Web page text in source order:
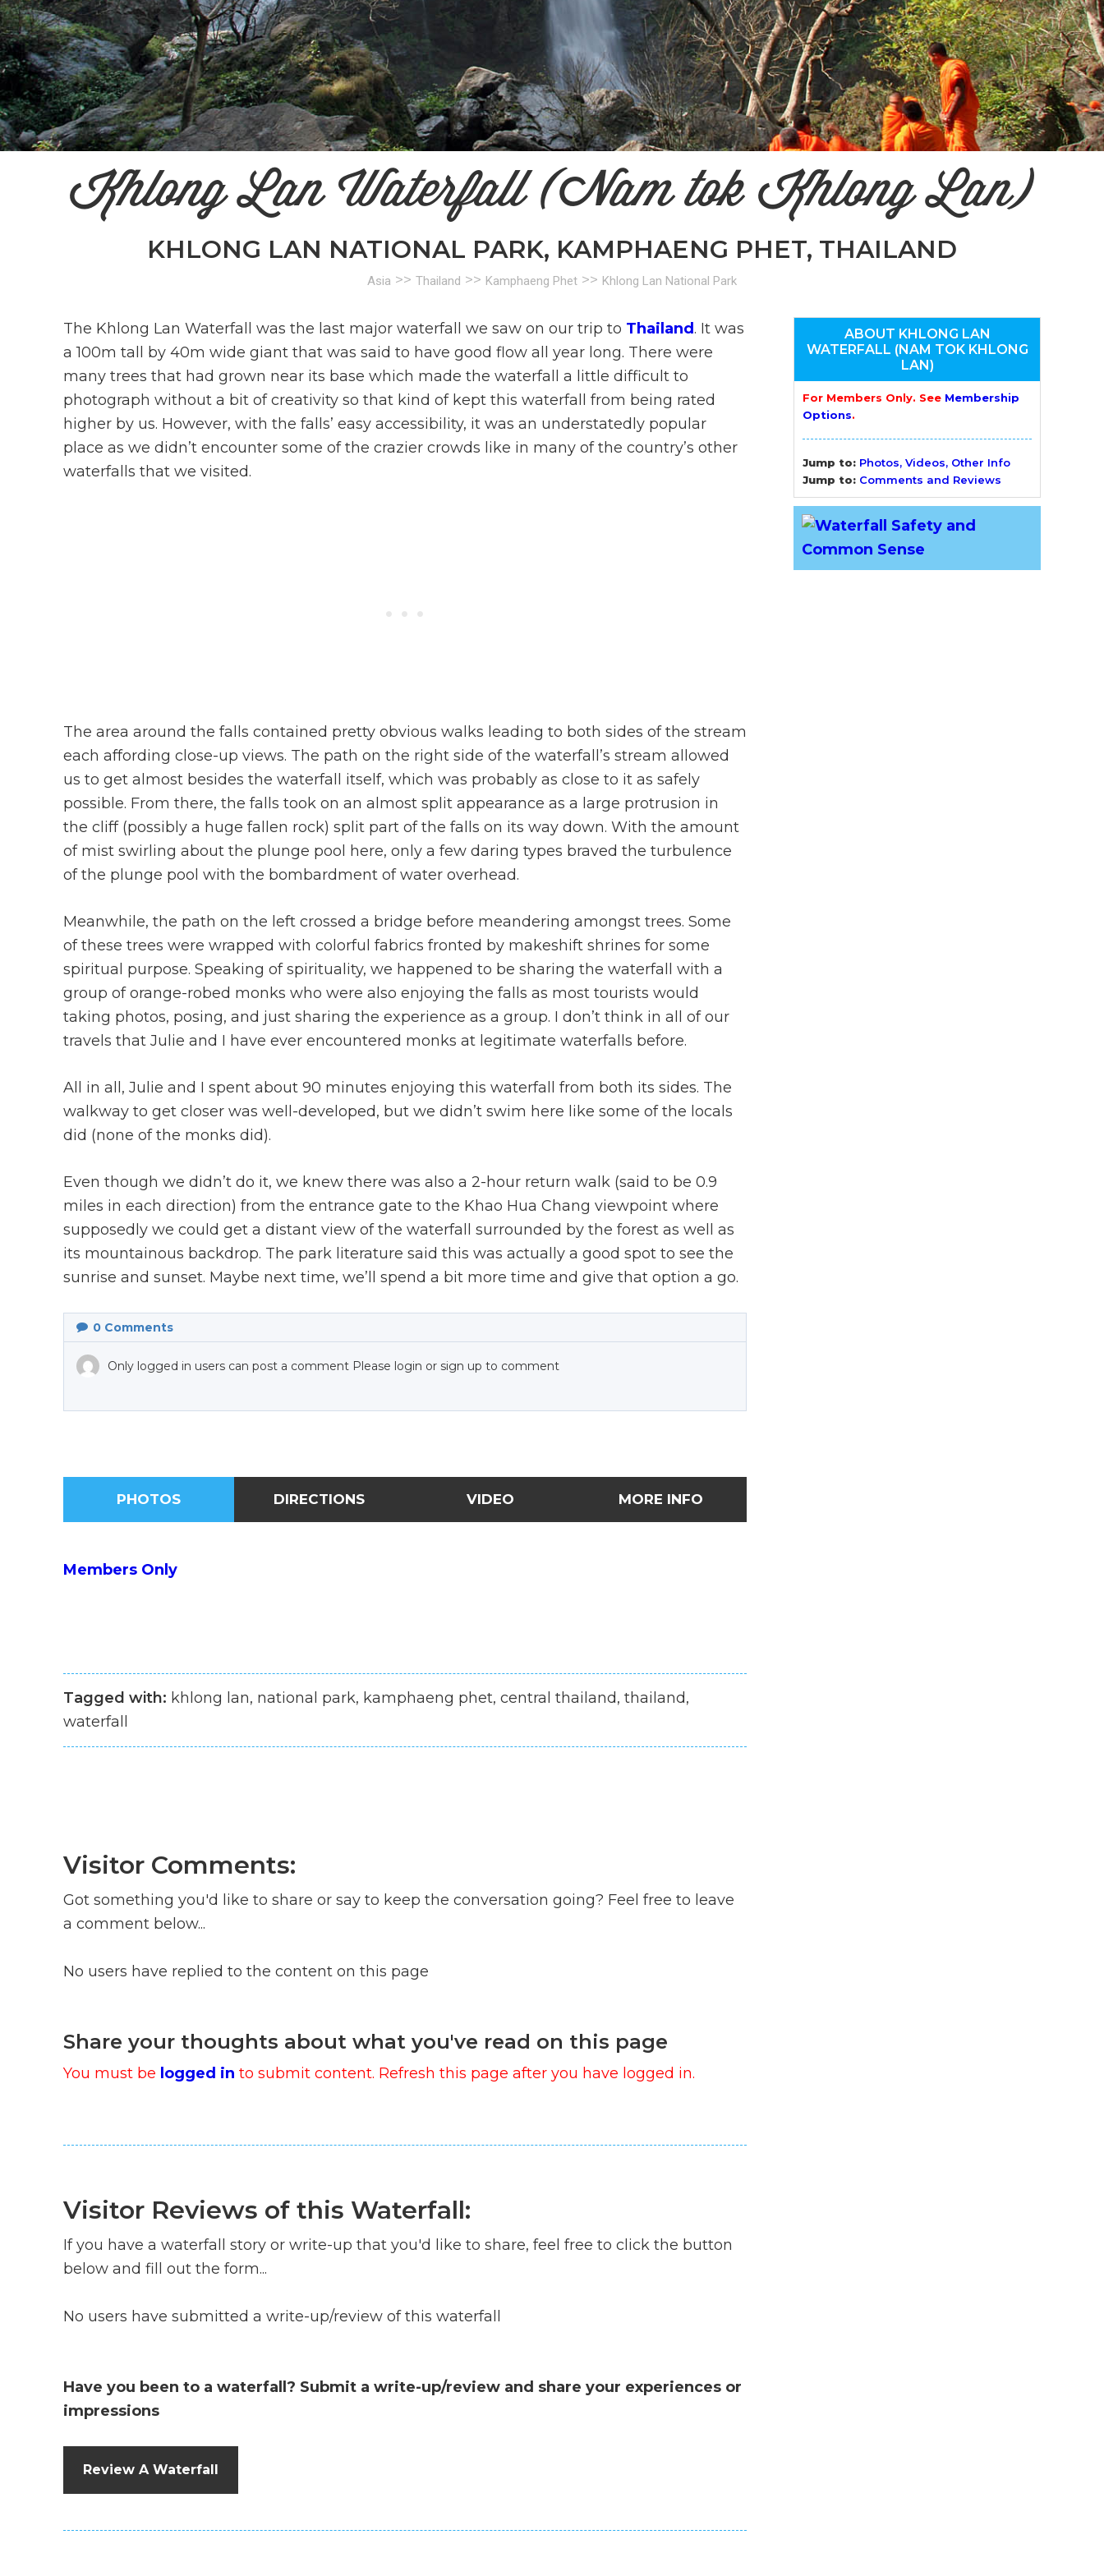
n
el
Khlong Lan Waterfall (Nam tok Khlong Lan)
KHLONG LAN NATIONAL PARK, KAMPHAENG PHET, THAILAND
Asia >> Thailand >> Kamphaeng Phet >> Khlong Lan National Park
ABOUT KHLONG LAN
WATERFALL (NAM TOK KHLONG
LAN)
For Members Only. See Membership
Options.
Jump to: Photos, Videos, Other Info
Jump to: Comments and Reviews
The Khlong Lan Waterfall was the last major waterfall we saw on our trip to Thailand. It was
a 100m tall by 40m wide giant that was said to have good flow all year long. There were
many trees that had grown near its base which made the waterfall a little difficult to
photograph without a bit of creativity so that kind of kept this waterfall from being rated
higher by us. However, with the falls’ easy accessibility, it was an understatedly popular
place as we didn’t encounter some of the crazier crowds like in many of the country’s other
waterfalls that we visited.
The area around the falls contained pretty obvious walks leading to both sides of the stream
each affording close-up views. The path on the right side of the waterfall’s stream allowed
us to get almost besides the waterfall itself, which was probably as close to it as safely
possible. From there, the falls took on an almost split appearance as a large protrusion in
the cliff (possibly a huge fallen rock) split part of the falls on its way down. With the amount
of mist swirling about the plunge pool here, only a few daring types braved the turbulence
of the plunge pool with the bombardment of water overhead.
Meanwhile, the path on the left crossed a bridge before meandering amongst trees. Some
of these trees were wrapped with colorful fabrics fronted by makeshift shrines for some
spiritual purpose. Speaking of spirituality, we happened to be sharing the waterfall with a
group of orange-robed monks who were also enjoying the falls as most tourists would
taking photos, posing, and just sharing the experience as a group. I don’t think in all of our
travels that Julie and I have ever encountered monks at legitimate waterfalls before.
All in all, Julie and I spent about 90 minutes enjoying this waterfall from both its sides. The
walkway to get closer was well-developed, but we didn’t swim here like some of the locals
did (none of the monks did).
Even though we didn’t do it, we knew there was also a 2-hour return walk (said to be 0.9
miles in each direction) from the entrance gate to the Khao Hua Chang viewpoint where
supposedly we could get a distant view of the waterfall surrounded by the forest as well as
its mountainous backdrop. The park literature said this was actually a good spot to see the
sunrise and sunset. Maybe next time, we’ll spend a bit more time and give that option a go.
0Comments
Only logged in users can post a comment Please login or sign up to comment
PHOTOS DIRECTIONS VIDEO MORE INFO
Members Only
Tagged with: khlong lan, national park, kamphaeng phet, central thailand, thailand,
waterfall
Visitor Comments:
Got something you'd like to share or say to keep the conversation going? Feel free to leave
a comment below...
No users have replied to the content on this page
Share your thoughts about what you've read on this page
You must be logged in to submit content. Refresh this page after you have logged in.
Visitor Reviews of this Waterfall:
If you have a waterfall story or write-up that you'd like to share, feel free to click the button
below and fill out the form...
No users have submitted a write-up/review of this waterfall
Have you been to a waterfall? Submit a write-up/review and share your experiences or
impressions
Review A Waterfall